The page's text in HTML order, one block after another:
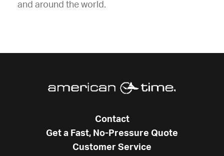
and around the world.
Contact
Get a Fast, No-Pressure Quote
Customer Service